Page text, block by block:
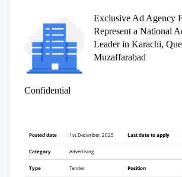
Exclusive Ad Agency
Represent a National
Leader in Karachi,
Muzaffarabad
Confidential
Posted date 1st December, 2025 Last date to apply
Category Advertising
Type Tender Position